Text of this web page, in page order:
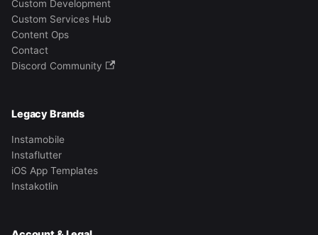
Custom Development
Custom Services Hub
Content Ops
Contact
Discord Community
Legacy Brands
Instamobile
Instaflutter
iOS App Templates
Instakotlin